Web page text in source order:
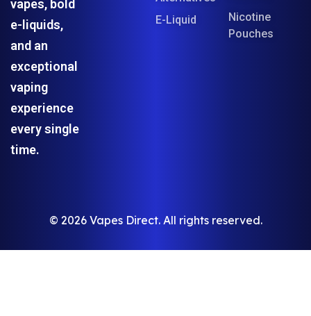
vapes, bold
e-liquids,
and an
exceptional
vaping
experience
every single
time.
E-Liquid
Nicotine
Pouches
© 2026 Vapes Direct. All rights reserved.